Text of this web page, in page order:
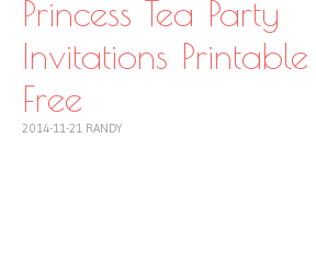
Princess Tea Party
Invitations Printable
Free
2014-11-21 RANDY